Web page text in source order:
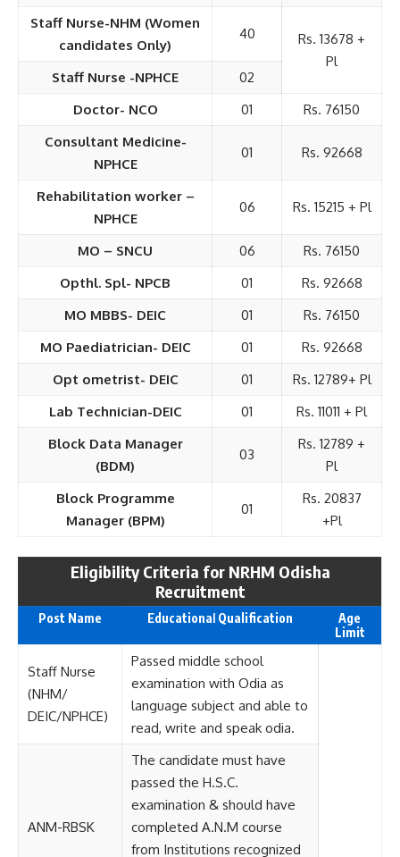
Staff Nurse-NHM (Women
candidates Only)
40
Rs. 13678 +
Pl
Staff Nurse -NPHCE
02
Doctor- NCO
01
Rs. 76150
Consultant Medicine-
NPHCE
01 Rs. 92668
Rehabilitation worker –
NPHCE
06 Rs. 15215 + Pl
MO – SNCU 06
Rs. 76150
Opthl. Spl- NPCB
01
Rs. 92668
MO MBBS- DEIC
01
Rs. 76150
MO Paediatrician- DEIC
01
Rs. 92668
Opt ometrist- DEIC
01
Rs. 12789+ Pl
Lab Technician-DEIC
01
Rs. 11011 + Pl
Block Data Manager
(BDM)
03
Rs. 12789 +
Pl
Block Programme
Manager (BPM)
01
Rs. 20837
+Pl
Eligibility Criteria for NRHM Odisha
Recruitment
Post Name Educational Qualification
Age
Limit
Staff Nurse
(NHM/
DEIC/NPHCE)
Passed middle school
examination with Odia as
language subject and able to
read, write and speak odia.
ANM-RBSK
The candidate must have
passed the H.S.C.
examination & should have
completed A.N.M course
from Institutions recognized